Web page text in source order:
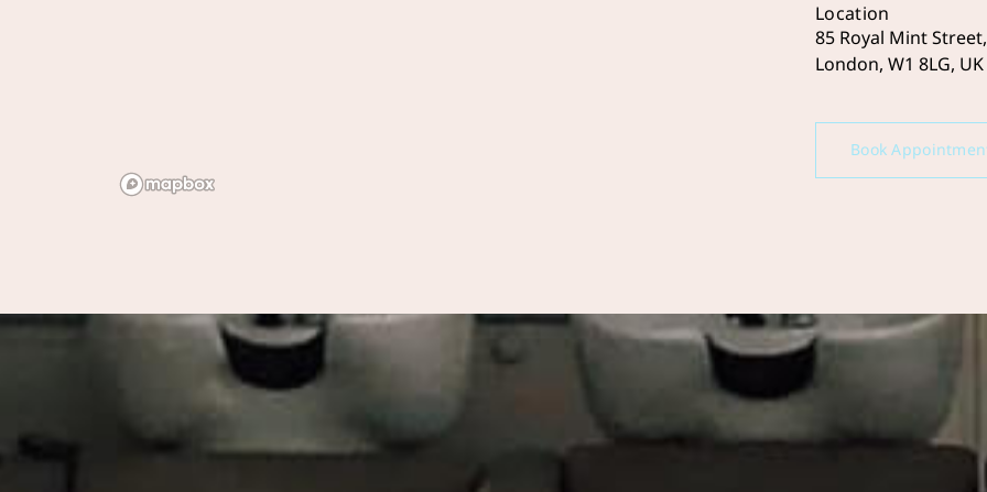
Location
85 Royal Mint Street,
London, W1 8LG, UK
Book